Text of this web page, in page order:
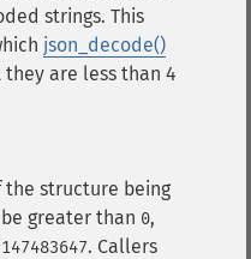
strings. This
json_decode()
are less than 4
the structure being
greater than 0,
. Callers